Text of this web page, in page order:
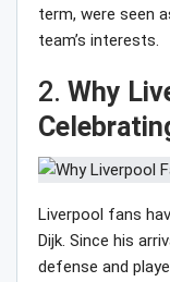
term, were seen
team’s interests.
2. Why
Liverpool fans
Dijk. Since his
defense and